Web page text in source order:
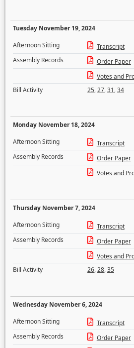
Tuesday November 19, 2024
Afternoon Sitting
Transcript
Assembly Records
Order Paper
Votes and
Bill Activity
25,27,31,34
Monday November 18, 2024
Afternoon Sitting
Transcript
Assembly Records
Order Paper
Votes and
Thursday November 7, 2024
Afternoon Sitting
Transcript
Assembly Records
Order Paper
Votes and
Bill Activity
26,28,35
Wednesday November 6, 2024
Afternoon Sitting
Transcript
Assembly Records
Order Paper